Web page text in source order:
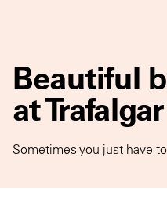
Beautiful
at
Sometimes you just have